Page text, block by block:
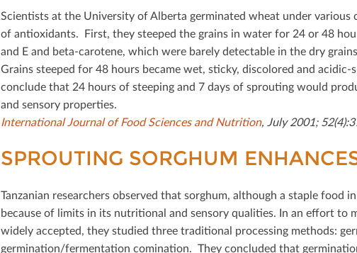
Scientists at the University of Alberta germinated wheat under
of antioxidants. First, they steeped the grains in water for 24 or 48
and E and beta-carotene, which were barely detectable in the dry
Grains steeped for 48 hours became wet, sticky, discolored and
conclude that 24 hours of steeping and 7 days of sprouting would
and sensory properties.
International Journal of Food Sciences and Nutrition, July 2001;
SPROUTING SORGHUM
Tanzanian researchers observed that sorghum, although a staple food
because of limits in its nutritional and sensory qualities. In an eﬀort to
widely accepted, they studied three traditional processing methods:
germination/fermentation comination. They concluded that